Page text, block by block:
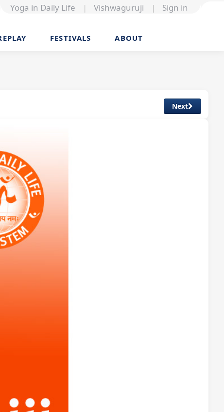
Yoga in Daily Life | Vishwaguruji | Sign in
FESTIVALS ABOUT
Next